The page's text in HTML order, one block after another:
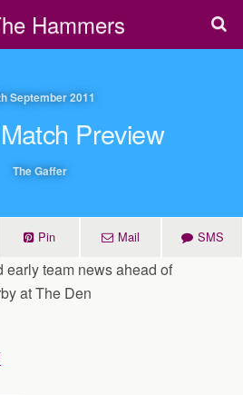
Hammers
September 2011
Preview
The Gaffer
Pin Mail SMS
team news ahead of
at The Den